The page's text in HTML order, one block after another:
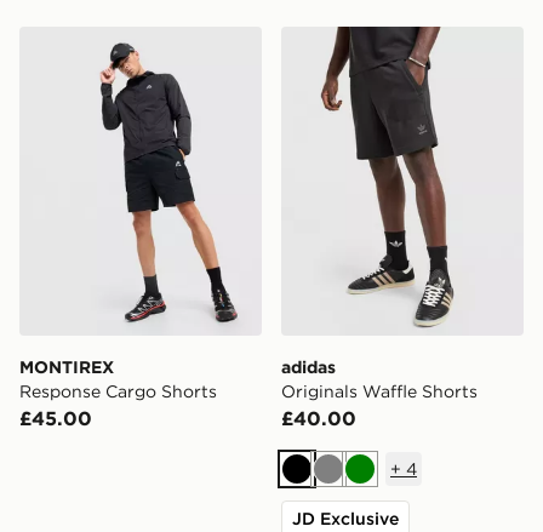
MONTIREX Response Cargo Shorts
MONTIREX
Response Cargo Shorts
£45.00
adidas Originals Waffle
adidas
Originals Waffle Shorts
£40.00
BlackGreyGreen
+ 4
JD Exclusive